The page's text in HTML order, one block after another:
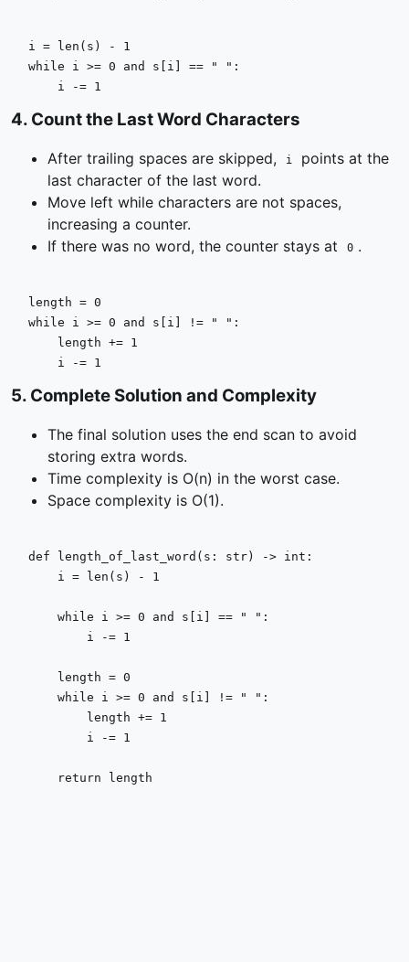
i = len (s) - 1
while i >= 0 and s[i] == " " :
    i -=
1
4. Count the Last Word Characters
After trailing spaces are skipped, i
points at the
last character of the last word.
Move left while characters are not spaces,
increasing a counter.
If there was no word, the counter stays at
0 .
length = 0
while i >= 0 and s[i] != " " :
    length +=
1
    i -=
1
5. Complete Solution and Complexity
The final solution uses the end scan to avoid
storing extra words.
Time complexity is O(n) in the worst case.
Space complexity is O(1).
def length_of_last_word ( s: str ) -> int :
    i =
len (s) - 1
while i >= 0 and s[i] == " " :
        i -=
1
    length =
0
while i >= 0 and s[i] != " " :
        length +=
1
        i -=
1
return length